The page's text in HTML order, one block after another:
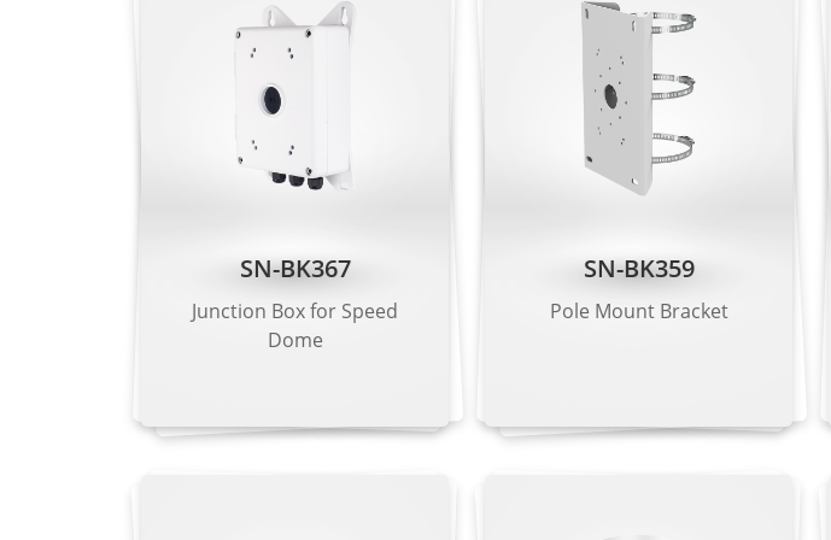
Intelligent Analysis
detection, area people limit, perimeter
- Supports alarm triggering based on
Video & Audio
Number of Streams
Stream 2: D1, VGA, CIF
SN-BK367
Junction Box for Speed
Dome
SN-BK359
Pole Mount Bracket